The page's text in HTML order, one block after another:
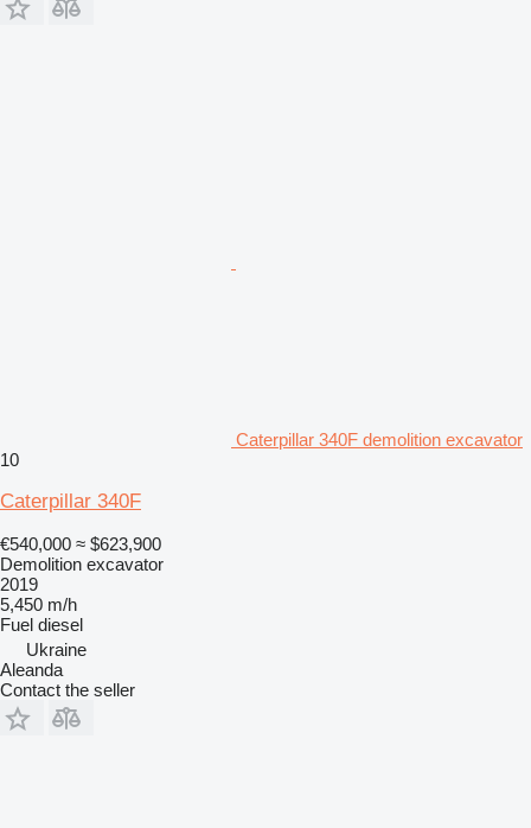
Caterpillar 340F demolition excavator
10
Caterpillar 340F
€540,000 ≈ $623,900
Demolition excavator
2019
5,450 m/h
Fuel diesel
Ukraine
Aleanda
Contact the seller